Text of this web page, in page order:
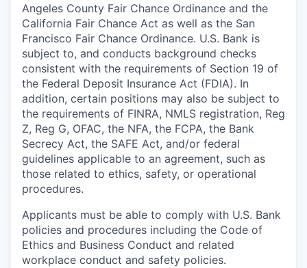
Angeles County Fair Chance Ordinance and the
California Fair Chance Act as well as the San
Francisco Fair Chance Ordinance. U.S. Bank is
subject to, and conducts background checks
consistent with the requirements of Section 19 of
the Federal Deposit Insurance Act (FDIA). In
addition, certain positions may also be subject to
the requirements of FINRA, NMLS registration, Reg
Z, Reg G, OFAC, the NFA, the FCPA, the Bank
Secrecy Act, the SAFE Act, and/or federal
guidelines applicable to an agreement, such as
those related to ethics, safety, or operational
procedures.
Applicants must be able to comply with U.S. Bank
policies and procedures including the Code of
Ethics and Business Conduct and related
workplace conduct and safety policies.